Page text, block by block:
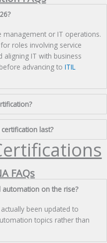
management or IT operations.
roles involving service
aligning IT with business
advancing to ITIL
last?
FAQs
automation on the rise?
been updated to
topics rather than